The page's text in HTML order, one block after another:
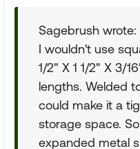
Sagebrush wrote:
I wouldn't use
1/2" X 1 1/2" X 3/
lengths. Welded
could make it a
storage space.
expanded metal